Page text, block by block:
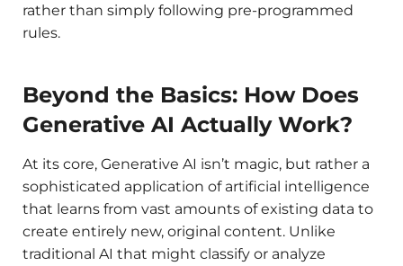
rather than simply following pre-programmed
rules.
Beyond the Basics: How Does
Generative AI Actually Work?
At its core, Generative AI isn’t magic, but rather a
sophisticated application of artificial intelligence
that learns from vast amounts of existing data to
create entirely new, original content. Unlike
traditional AI that might classify or analyze